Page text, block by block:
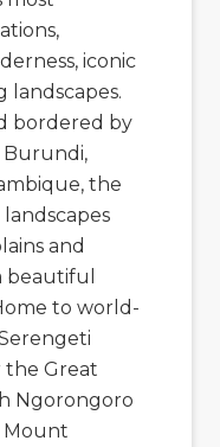
iconic
landscapes.
bordered by
Burundi,
, the
and
beautiful
to world-
the Great
Ngorongoro
Mount